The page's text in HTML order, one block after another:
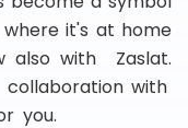
where it's at home
also with Zaslat.
with
you.